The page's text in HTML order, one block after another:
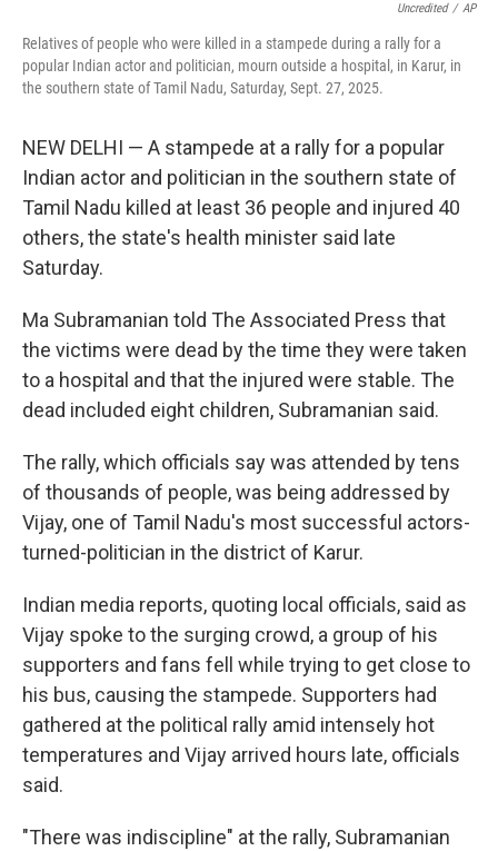
Uncredited / AP
Relatives of people who were killed in a stampede during a rally for a
popular Indian actor and politician, mourn outside a hospital, in Karur, in
the southern state of Tamil Nadu, Saturday, Sept. 27, 2025.
NEW DELHI — A stampede at a rally for a popular
Indian actor and politician in the southern state of
Tamil Nadu killed at least 36 people and injured 40
others, the state's health minister said late
Saturday.
Ma Subramanian told The Associated Press that
the victims were dead by the time they were taken
to a hospital and that the injured were stable. The
dead included eight children, Subramanian said.
The rally, which officials say was attended by tens
of thousands of people, was being addressed by
Vijay, one of Tamil Nadu's most successful actors-
turned-politician in the district of Karur.
Indian media reports, quoting local officials, said as
Vijay spoke to the surging crowd, a group of his
supporters and fans fell while trying to get close to
his bus, causing the stampede. Supporters had
gathered at the political rally amid intensely hot
temperatures and Vijay arrived hours late, officials
said.
"There was indiscipline" at the rally, Subramanian